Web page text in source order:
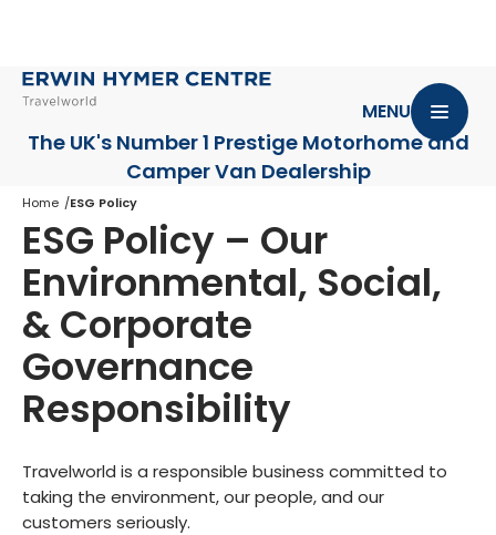
The UK's Number 1 Prestige Motorhomeand
Camper Van Dealership
MENU
Home ESG Policy
ESG Policy – Our
Environmental, Social,
& Corporate
Governance
Responsibility
Travelworld is a responsible business committed to
taking the environment, our people, and our
customers seriously.